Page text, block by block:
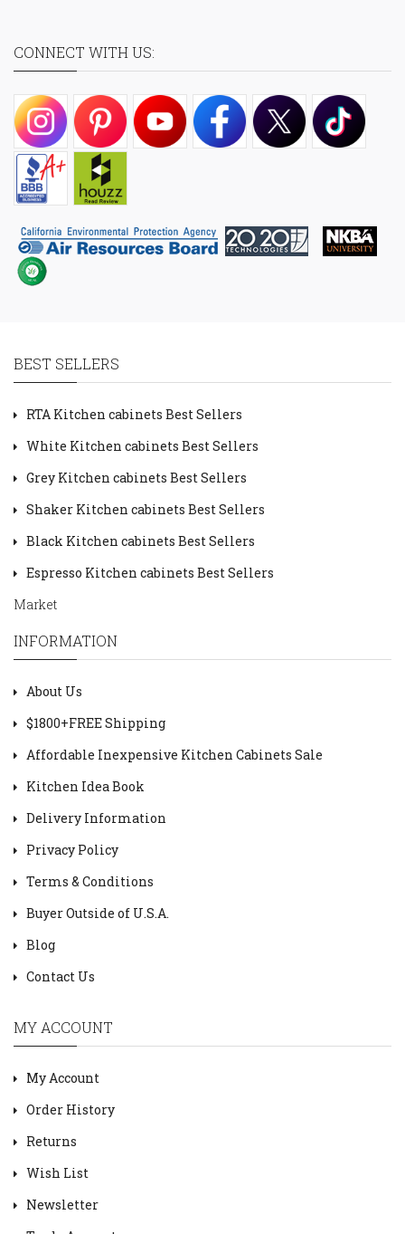
CONNECT WITH US:
BEST SELLERS
RTA Kitchen cabinets Best Sellers
White Kitchen cabinets Best Sellers
Grey Kitchen cabinets Best Sellers
Shaker Kitchen cabinets Best Sellers
Black Kitchen cabinets Best Sellers
Espresso Kitchen cabinets Best Sellers
Market
INFORMATION
About Us
$1800+FREE Shipping
Affordable Inexpensive Kitchen Cabinets Sale
Kitchen Idea Book
Delivery Information
Privacy Policy
Terms & Conditions
Buyer Outside of U.S.A.
Blog
Contact Us
MY ACCOUNT
My Account
Order History
Returns
Wish List
Newsletter